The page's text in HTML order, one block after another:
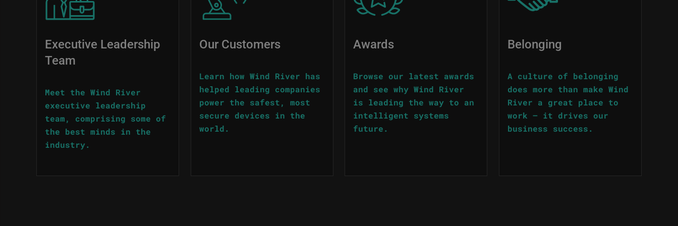
Executive Leadership
Team
Meet the Wind River
executive leadership
team, comprising some of
the best minds in the
industry.
Our Customers
Learn how Wind River has
helped leading companies
power the safest, most
secure devices in the
world.
Awards
Browse our latest awards
and see why Wind River
is leading the way to an
intelligent systems
future.
Belonging
A culture of belonging
does more than make Wind
River a great place to
work – it drives our
business success.